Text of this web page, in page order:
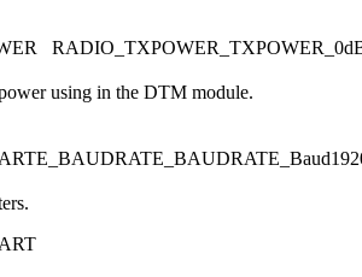
using in the DTM module.